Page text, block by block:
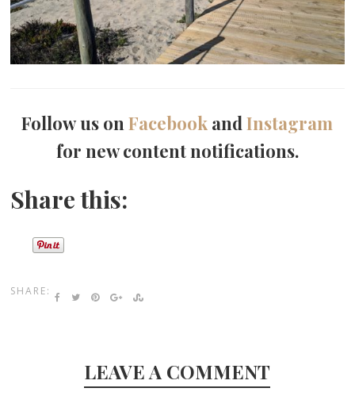
Follow us onFacebook andInstagram
for new content notifications.
Share this:
SHARE:
LEAVE A COMMENT